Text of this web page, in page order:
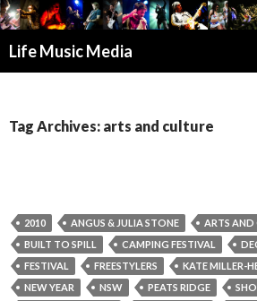
Life Music Media
Tag Archives: arts and culture
2010 ANGUS & JULIA STONE
ARTS AND
BUILT TO SPILL
CAMPING FESTIVAL
FESTIVAL
FREESTYLERS KATE MILLER-
NEW YEAR
NSW PEATS RIDGE